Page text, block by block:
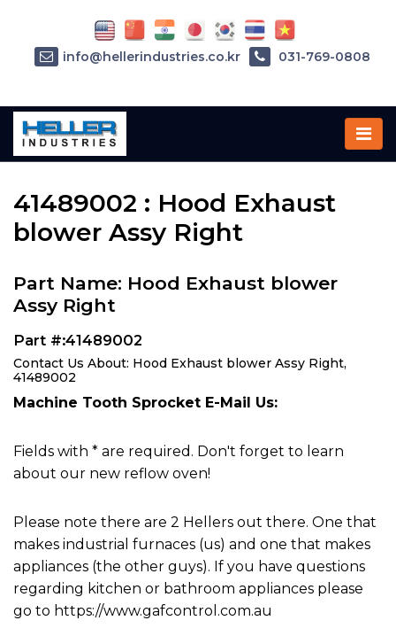
Home»Parts»41489002
41489002 : Hood Exhaust
blower Assy Right
Part Name: Hood Exhaust blower
Assy Right
Part #:41489002
Contact Us About: Hood Exhaust blower Assy Right,
41489002
Machine Tooth Sprocket E-Mail Us:
Fields with * are required. Don't forget to learn
about our new reflow oven!
Please note there are 2 Hellers out there. One that
makes industrial furnaces (us) and one that makes
appliances (the other guys). If you have questions
regarding kitchen or bathroom appliances please
go to https://www.gafcontrol.com.au
info@hellerindustries.co.kr 031-769-0808